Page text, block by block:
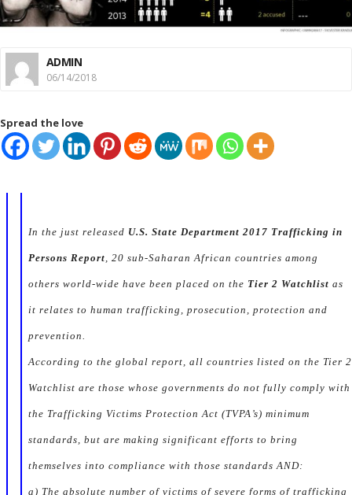
ADMIN
06/14/2018
Spread the love
In the just released U.S. State Department 2017 Trafficking in
Persons Report, 20 sub-Saharan African countries among
others world-wide have been placed on the Tier 2 Watchlist as
it relates to human trafficking, prosecution, protection and
prevention.
According to the global report, all countries listed on the Tier 2
Watchlist are those whose governments do not fully comply with
the Trafficking Victims Protection Act (TVPA’s) minimum
standards, but are making significant efforts to bring
themselves into compliance with those standards AND:
a) The absolute number of victims of severe forms of trafficking